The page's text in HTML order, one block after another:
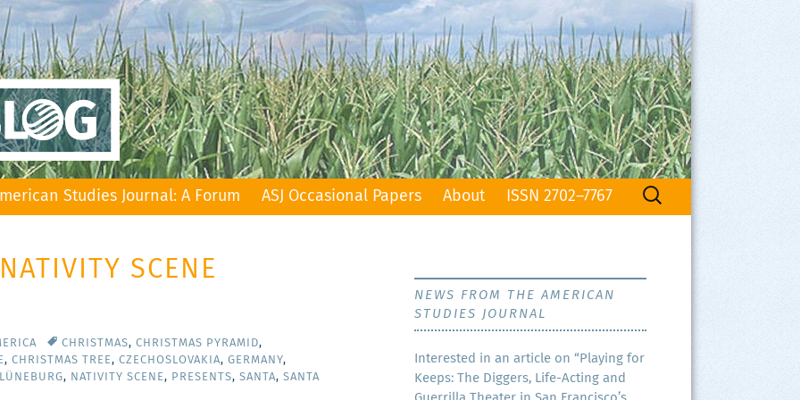
Studies Journal: A Forum ASJ Occasional Papers About ISSN 2702–7767
Search
SCENE
CHRISTMAS, CHRISTMAS PYRAMID,
, CHRISTMAS TREE, CZECHOSLOVAKIA, GERMANY,
, NATIVITY SCENE, PRESENTS, SANTA, SANTA
NEWS FROM THE AMERICAN
STUDIES JOURNAL
Inter­est­ed in an arti­cle on “Play­ing for
Keeps: The Dig­gers, Life-Act­ing and